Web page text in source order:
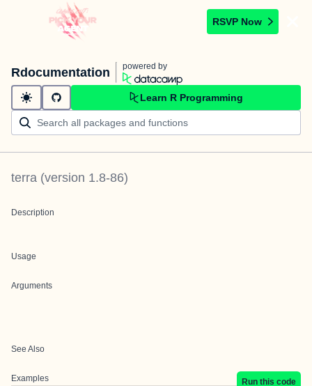
RSVP Now
Rdocumentation powered by
Learn R Programming
terra (version 1.8-86)
Description
Usage
Arguments
See Also
Examples
Run this code